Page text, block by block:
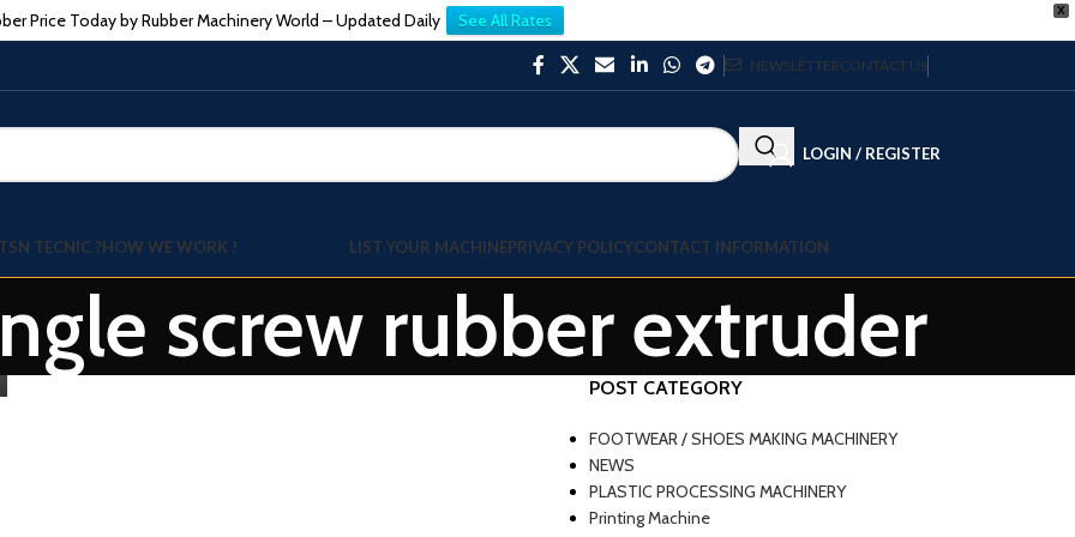
X
Price Today by Rubber Machinery World – Updated Daily See All Rates
NEWSLETTERCONTACT US
LOGIN / REGISTER
TECNIC ?HOW WE WORK ! LIST YOUR MACHINEPRIVACY POLICYCONTACT INFORMATION
screw rubber extruder
POST CATEGORY
FOOTWEAR / SHOES MAKING MACHINERY
NEWS
PLASTIC PROCESSING MACHINERY
Printing Machine